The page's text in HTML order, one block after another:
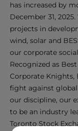
has increased by
December 31,
projects in
wind, solar and
our corporate
Recognized as
Corporate
fight against global
our discipline, our
to be an industry
Toronto Stock